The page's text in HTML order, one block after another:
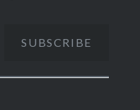
SUBSCRIBE